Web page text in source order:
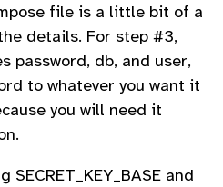
file is a little bit of a
details. For step #3,
password, db, and user,
to whatever you want it
you will need it
and